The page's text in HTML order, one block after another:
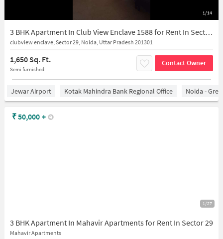
1/14
3 BHK Apartment In Club View Enclave 1588 for Rent In Sector 29
clubview enclave, Sector 29, Noida, Uttar Pradesh 201301
1,650 Sq. Ft.
Semi furnished
Contact Owner
Jewar Airport Kotak Mahindra Bank Regional Office Noida -
1/27
3 BHK Apartment In Mahavir Apartments for Rent In Sector 29
Mahavir Apartments
₹50,000 +